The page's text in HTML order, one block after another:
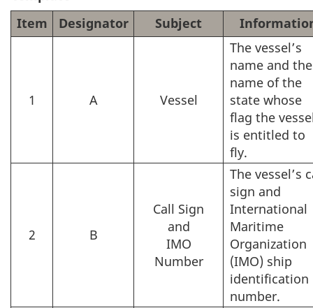
Item
Designator Subject
1 A Vessel
The vessel’s
name and the
name of the
state whose
flag the
is entitled to
fly.
2 B
Call Sign
and
IMO
Number
The vessel’s
sign and
International
Maritime
Organization
(IMO) ship
identification
number.